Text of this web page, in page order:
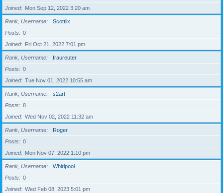
Joined
Mon Sep 12, 2022 3:20 am
Rank, Username
Scottlix
Posts
0
Joined
Fri Oct 21, 2022 7:01 pm
Rank, Username
fraureuter
Posts
0
Joined
Tue Nov 01, 2022 10:55 am
Rank, Username
s2art
Posts
8
Joined
Wed Nov 02, 2022 11:32 am
Rank, Username
Roger
Posts
0
Joined
Mon Nov 07, 2022 1:10 pm
Rank, Username
Whirlpool
Posts
0
Joined
Wed Feb 08, 2023 5:01 pm